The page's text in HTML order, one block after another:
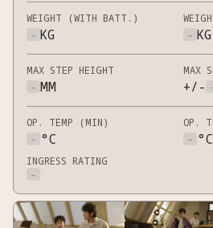
WEIGHT (WITH BATT.)
- KG - KG
MAX STEP HEIGHT
- MM
MAX
+/-
OP. TEMP (MIN)
- °C
OP.
- °C
INGRESS RATING
-